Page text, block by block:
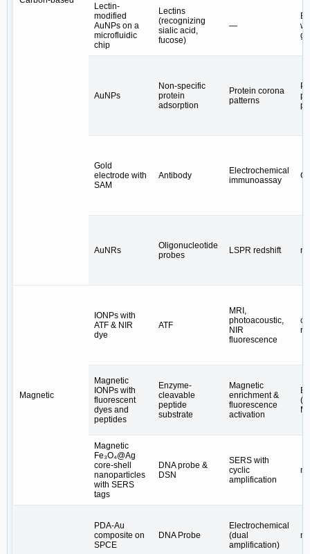
Lectin-
modified
AuNPs on a
microfluidic
chip
Lectins
(recognizing
sialic acid,
fucose)
—
AuNPs
Non-specific
protein
adsorption
Protein corona
patterns
Gold
electrode with
SAM
Antibody
Electrochemical
immunoassay
AuNRs
Oligonucleotide
probes
LSPR redshift
Magnetic
IONPs with
ATF & NIR
dye
ATF
MRI,
photoacoustic,
NIR
fluorescence
c-
Magnetic
IONPs with
fluorescent
dyes and
peptides
Enzyme-
cleavable
peptide
substrate
Magnetic
enrichment &
fluorescence
activation
Magnetic
Fe₃O₄@Ag
core-shell
nanoparticles
with SERS
tags
DNA probe &
DSN
SERS with
cyclic
amplification
PDA-Au
composite on
SPCE
DNA Probe
Electrochemical
(dual
amplification)